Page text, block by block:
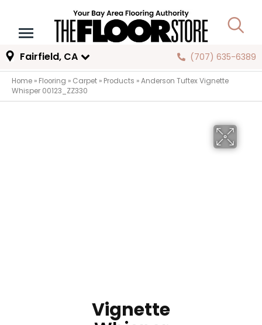
Fairfield, CA (707) 635-6389
Home » Flooring » Carpet » Products »Anderson Tuftex Vignette
Whisper 00123_ZZ330
Vignette